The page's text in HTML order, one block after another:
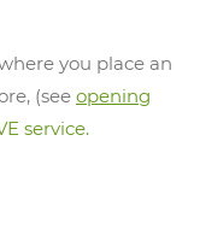
you place an
(see opening
service.